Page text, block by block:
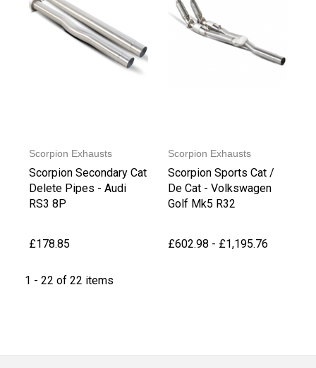
Scorpion Exhausts
Scorpion Secondary Cat
Delete Pipes - Audi
RS3 8P
£178.85
Scorpion Exhausts
Scorpion Sports Cat /
De Cat - Volkswagen
Golf Mk5 R32
£602.98 - £1,195.76
1 - 22 of 22 items